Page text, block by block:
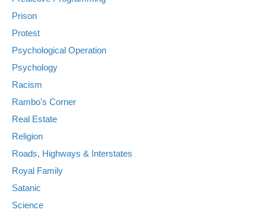
Prison
Protest
Psychological Operation
Psychology
Racism
Rambo's Corner
Real Estate
Religion
Roads, Highways & Interstates
Royal Family
Satanic
Science